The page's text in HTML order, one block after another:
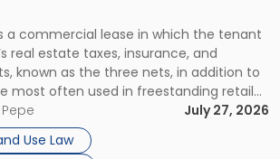
a commercial lease in which the tenant
real estate taxes, insurance, and
known as the three nets, in addition to
most often used in freestanding retail
and in large single-tenant industrial
that typically run 10 […]
July 27, 2026
Use Law